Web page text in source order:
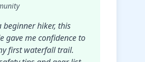
beginner hiker, this
gave me confidence to
first waterfall trail.